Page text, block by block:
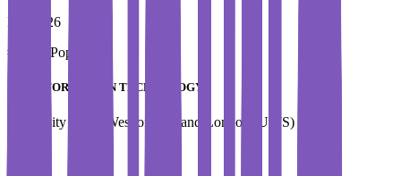
Fall 2026
#
Most Popular
MSc INFORMATION TECHNOLOGY
University of the West of Scotland,London (UWS)